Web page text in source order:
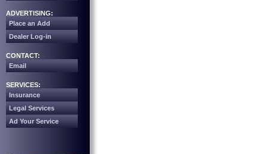
ADVERTISING:
Place an Add
Dealer Log-in
CONTACT:
Email
SERVICES:
Insurance
Legal Services
Ad Your Service